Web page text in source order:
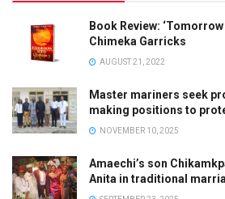
Book Review:
Chimeka Garricks
AUGUST 21, 2022
Master mariners seek
making positions to
NOVEMBER 10, 2025
Amaechi’s son
Anita in traditional